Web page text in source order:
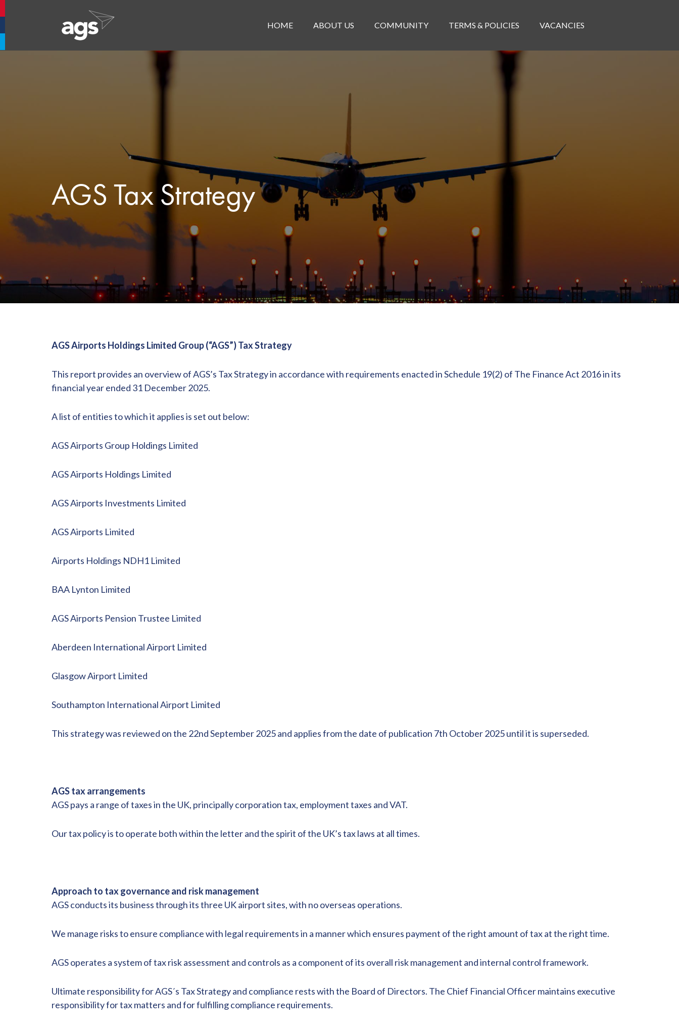
HOME ABOUT US COMMUNITY TERMS & POLICIES VACANCIES
AGS Tax Strategy
AGS Airports Holdings Limited Group (“AGS”) Tax Strategy
This report provides an overview of AGS’s Tax Strategy in accordance with requirements enacted in Schedule 19(2) of The Finance Act 2016 in its
financial year ended 31 December 2025.
A list of entities to which it applies is set out below:
AGS Airports Group Holdings Limited
AGS Airports Holdings Limited
AGS Airports Investments Limited
AGS Airports Limited
Airports Holdings NDH1 Limited
BAA Lynton Limited
AGS Airports Pension Trustee Limited
Aberdeen International Airport Limited
Glasgow Airport Limited
Southampton International Airport Limited
This strategy was reviewed on the 22nd September 2025 and applies from the date of publication 7th October 2025 until it is superseded.
AGS tax arrangements
AGS pays a range of taxes in the UK, principally corporation tax, employment taxes and VAT.
Our tax policy is to operate both within the letter and the spirit of the UK’s tax laws at all times.
Approach to tax governance and risk management
AGS conducts its business through its three UK airport sites, with no overseas operations.
We manage risks to ensure compliance with legal requirements in a manner which ensures payment of the right amount of tax at the right time.
AGS operates a system of tax risk assessment and controls as a component of its overall risk management and internal control framework.
Ultimate responsibility for AGS´s Tax Strategy and compliance rests with the Board of Directors. The Chief Financial Officer maintains executive
responsibility for tax matters and for fulfilling compliance requirements.